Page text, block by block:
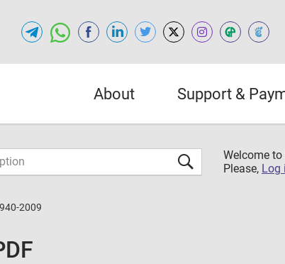
About Support &
Welcome to
Please, Log
2009